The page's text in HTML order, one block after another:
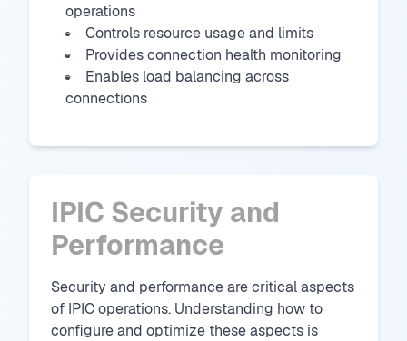
operations
Controls resource usage and limits
Provides connection health monitoring
Enables load balancing across
connections
IPIC Security and
Performance
Security and performance are critical aspects
of IPIC operations. Understanding how to
configure and optimize these aspects is